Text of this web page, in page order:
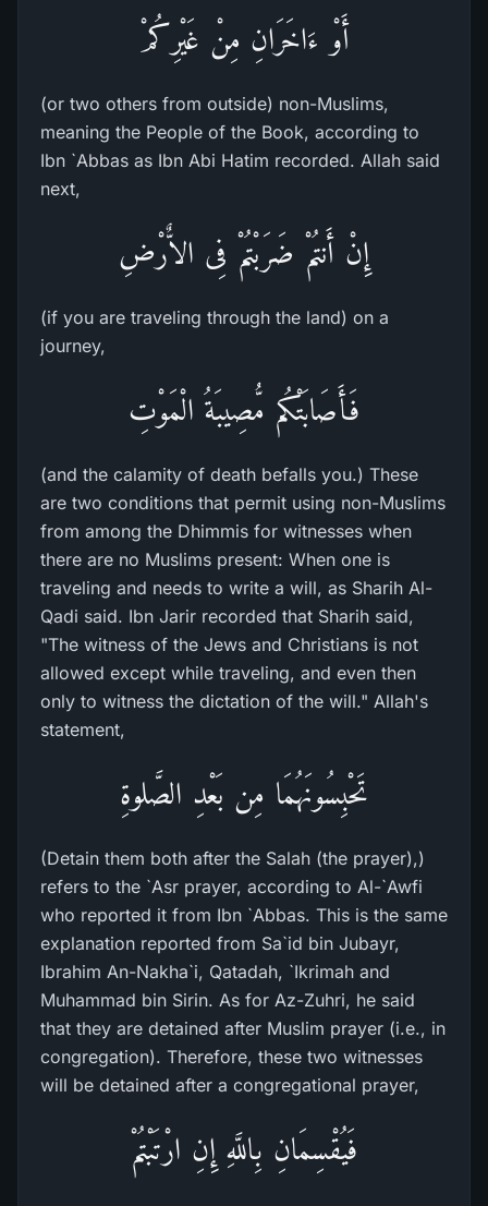
أَوْ ءَاخَرَانِ مِنْ غَيْرِكُمْ
(or two others from outside) non-Muslims,
meaning the People of the Book, according to
Ibn `Abbas as Ibn Abi Hatim recorded. Allah said
next,
إِنْ أَنتُمْ ضَرَبْتُمْ فِى الاٌّرْضِ
(if you are traveling through the land) on a
journey,
فَأَصَابَتْكُم مُّصِيبَةُ الْمَوْتِ
(and the calamity of death befalls you.) These
are two conditions that permit using non-Muslims
from among the Dhimmis for witnesses when
there are no Muslims present: When one is
traveling and needs to write a will, as Sharih Al-
Qadi said. Ibn Jarir recorded that Sharih said,
"The witness of the Jews and Christians is not
allowed except while traveling, and even then
only to witness the dictation of the will." Allah's
statement,
تَحْبِسُونَهُمَا مِن بَعْدِ الصَّلوةِ
(Detain them both after the Salah (the prayer),)
refers to the `Asr prayer, according to Al-`Awfi
who reported it from Ibn `Abbas. This is the same
explanation reported from Sa`id bin Jubayr,
Ibrahim An-Nakha`i, Qatadah, `Ikrimah and
Muhammad bin Sirin. As for Az-Zuhri, he said
that they are detained after Muslim prayer (i.e., in
congregation). Therefore, these two witnesses
will be detained after a congregational prayer,
فَيُقْسِمَانِ بِاللَّهِ إِنِ ارْتَبْتُمْ